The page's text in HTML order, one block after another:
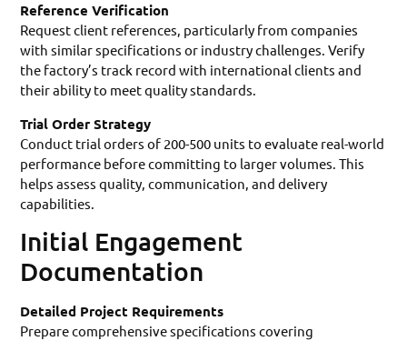
Reference Verification
Request client references, particularly from companies
with similar specifications or industry challenges. Verify
the factory’s track record with international clients and
their ability to meet quality standards.
Trial Order Strategy
Conduct trial orders of 200-500 units to evaluate real-world
performance before committing to larger volumes. This
helps assess quality, communication, and delivery
capabilities.
Initial Engagement
Documentation
Detailed Project Requirements
Prepare comprehensive specifications covering